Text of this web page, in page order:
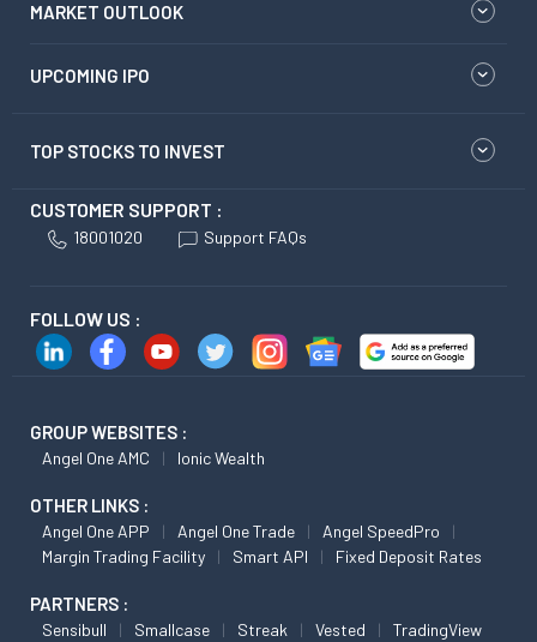
MARKET OUTLOOK
UPCOMING IPO
TOP STOCKS TO INVEST
CUSTOMER SUPPORT :
18001020 Support FAQs
FOLLOW US :
GROUP WEBSITES :
Angel One AMC Ionic Wealth
OTHER LINKS :
Angel One APP Angel One Trade
Angel SpeedPro
Margin Trading Facility
Smart API Fixed Deposit Rates
PARTNERS :
Sensibull Smallcase Streak Vested TradingView